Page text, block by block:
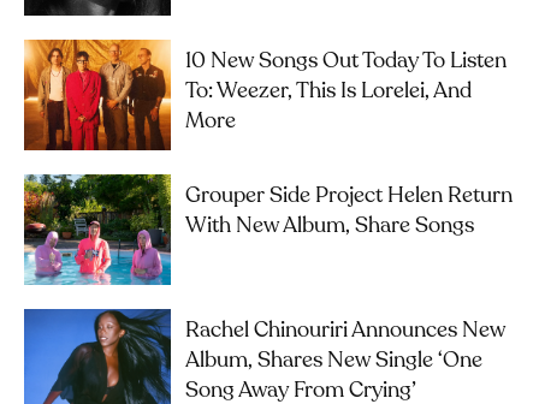
10 New Songs Out Today To Listen
To: Weezer, This Is Lorelei, And
More
Grouper Side Project Helen Return
With New Album, Share Songs
Rachel Chinouriri Announces New
Album, Shares New Single ‘One
Song Away From Crying’